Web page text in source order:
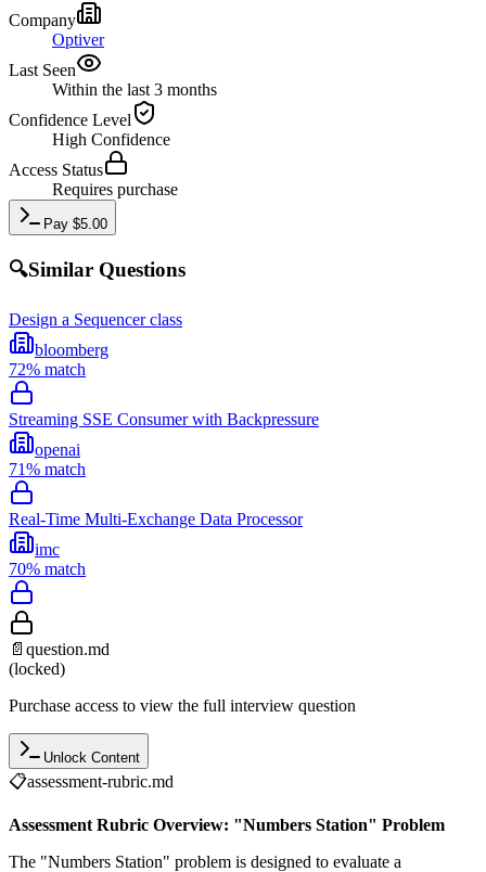
Company
Optiver
Last Seen
Within the last 3 months
Confidence Level
High Confidence
Access Status
Requires purchase
Pay $5.00
🔍Similar Questions
Design a Sequencer class
bloomberg
72% match
Streaming SSE Consumer with Backpressure
openai
71% match
Real-Time Multi-Exchange Data Processor
imc
70% match
📄 question.md
(locked)
Purchase access to view the full interview question
Unlock Content
📋assessment-rubric.md
Assessment Rubric Overview: "Numbers Station" Problem
The "Numbers Station" problem is designed to evaluate a